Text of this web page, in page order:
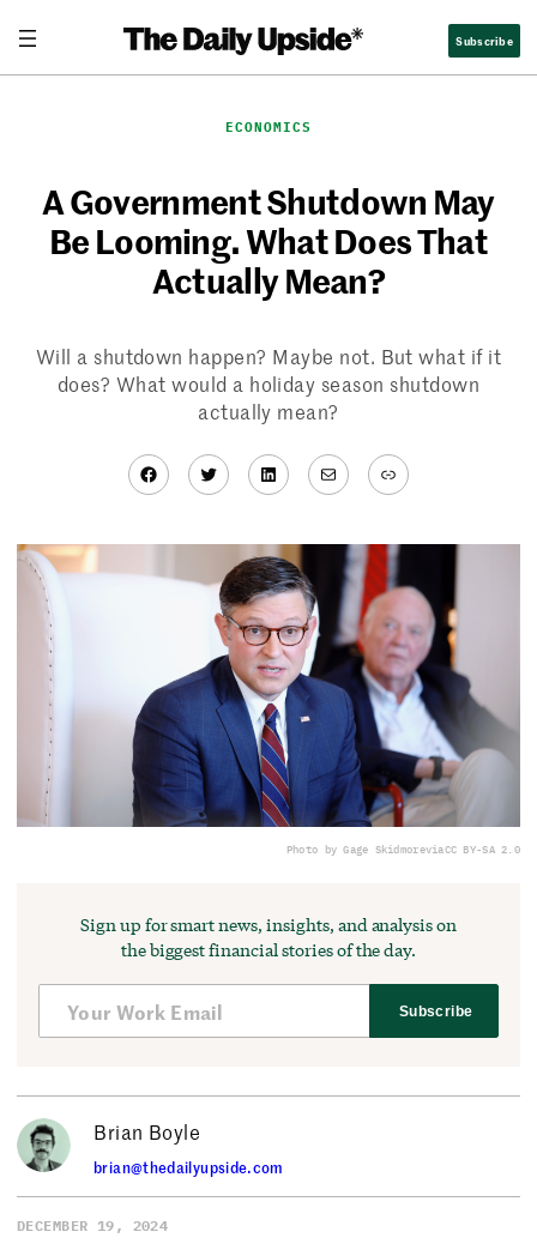
content
Subscribe
ECONOMICS
A Government Shutdown May
Be Looming. What Does That
Actually Mean?
Will a shutdown happen? Maybe not. But what if it
does? What would a holiday season shutdown
actually mean?
Facebook
TwitterLinkedIn
MailLink
Photo by Gage SkidmoreviaCC BY-SA 2.0
Sign up for smart news, insights, and analysis on
the biggest financial stories of the day.
Subscribe
Brian Boyle
brian@thedailyupside.com
DECEMBER 19, 2024